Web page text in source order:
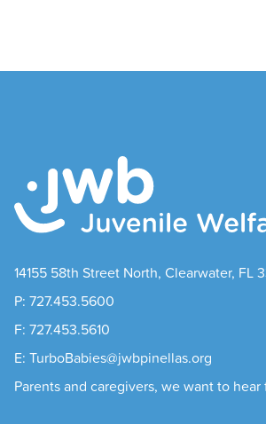
14155 58th Street North, Clearwater, FL
P: 727.453.5600
F: 727.453.5610
E: TurboBabies@jwbpinellas.org
Parents and caregivers, we want to hear